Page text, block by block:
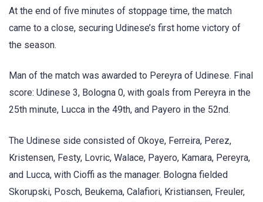
At the end of five minutes of stoppage time, the match
came to a close, securing Udinese’s first home victory of
the season.
Man of the match was awarded to Pereyra of Udinese. Final
score: Udinese 3, Bologna 0, with goals from Pereyra in the
25th minute, Lucca in the 49th, and Payero in the 52nd.
The Udinese side consisted of Okoye, Ferreira, Perez,
Kristensen, Festy, Lovric, Walace, Payero, Kamara, Pereyra,
and Lucca, with Cioffi as the manager. Bologna fielded
Skorupski, Posch, Beukema, Calafiori, Kristiansen, Freuler,